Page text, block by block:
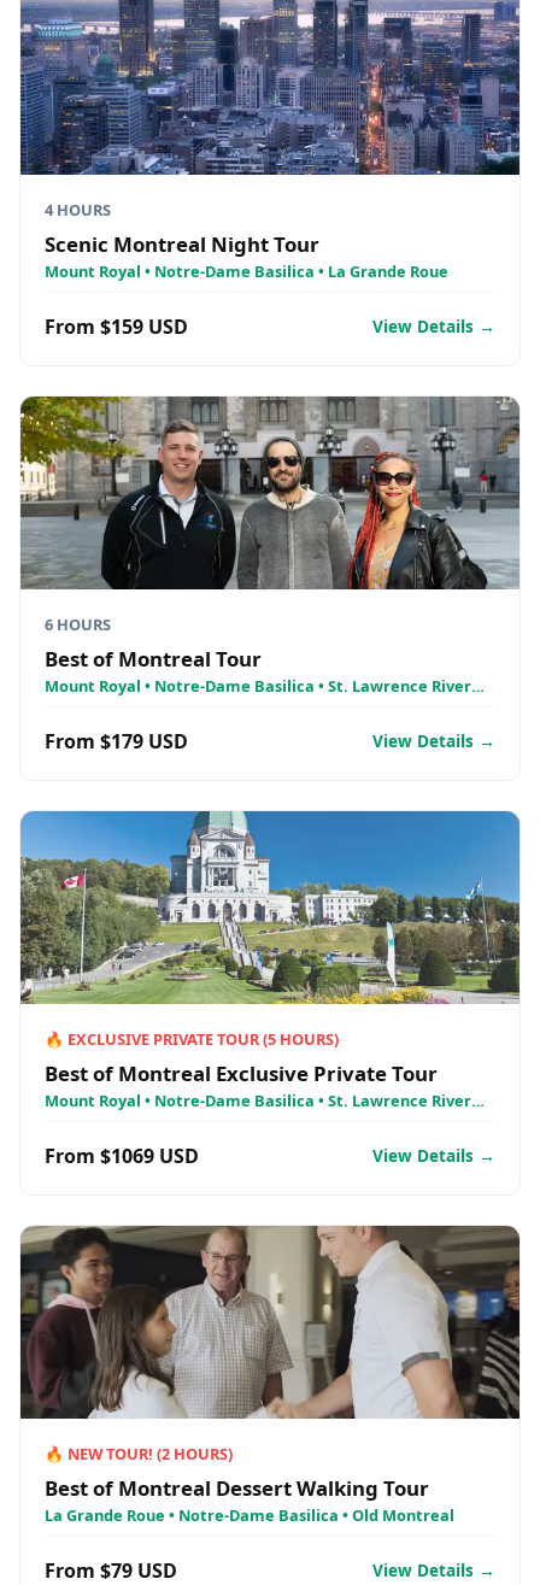
4 HOURS
Scenic Montreal Night Tour
Mount Royal • Notre-Dame Basilica • La Grande Roue
From $159 USD View Details →
6 HOURS
Best of Montreal Tour
Mount Royal • Notre-Dame Basilica • St. Lawrence River
From $179 USD View Details →
🔥 EXCLUSIVE PRIVATE TOUR(5 HOURS)
Best of Montreal Exclusive Private Tour
Mount Royal • Notre-Dame Basilica • St. Lawrence River
From $1069 USD View Details →
🔥 NEW TOUR! (2 HOURS)
Best of Montreal Dessert Walking Tour
La Grande Roue • Notre-Dame Basilica • Old Montreal
From $79 USD View Details →